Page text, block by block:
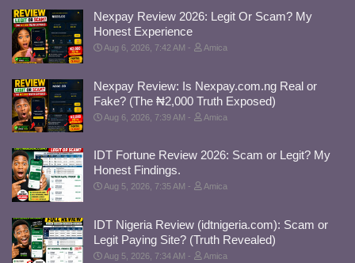
Nexpay Review 2026: Legit Or Scam? My
Honest Experience
Aug 6, 2026, 7:42 AM Amica
Nexpay Review: Is Nexpay.com.ng Real or
Fake? (The ₦2,000 Truth Exposed)
Aug 6, 2026, 7:39 AM Amica
IDT Fortune Review 2026: Scam or Legit? My
Honest Findings.
Aug 5, 2026, 7:35 AM Amica
IDT Nigeria Review (idtnigeria.com): Scam or
Legit Paying Site? (Truth Revealed)
Aug 5, 2026, 7:34 AM Amica